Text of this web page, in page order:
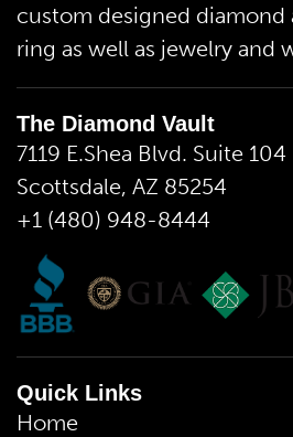
custom designed diamond
ring as well as jewelry and
The Diamond Vault
7119 E.Shea Blvd. Suite 104
Scottsdale, AZ 85254
+1 (480) 948-8444
Quick Links
Home